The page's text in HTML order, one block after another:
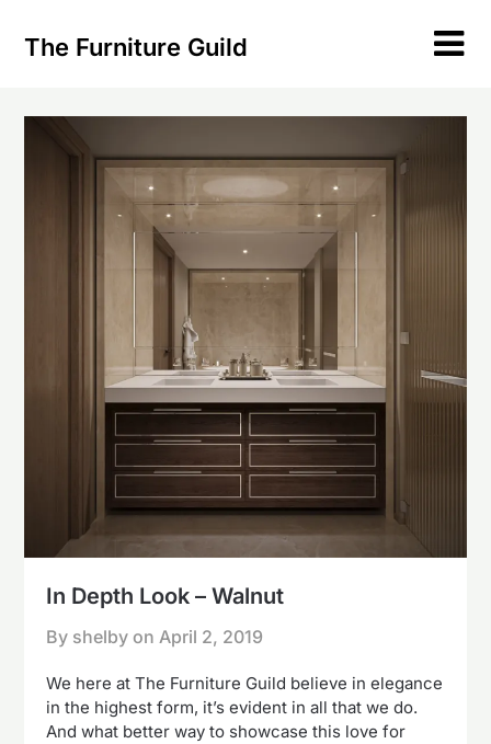
The Furniture Guild
In Depth Look – Walnut
By shelby onApril 2, 2019
We here at The Furniture Guild believe in elegance
in the highest form, it’s evident in all that we do.
And what better way to showcase this love for